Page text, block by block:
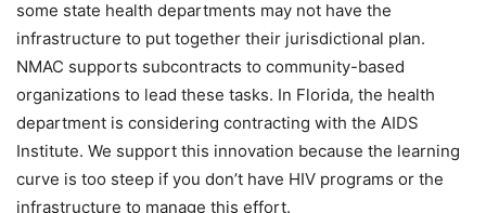
some state health departments may not have the
infrastructure to put together their jurisdictional plan.
NMAC supports subcontracts to community-based
organizations to lead these tasks. In Florida, the health
department is considering contracting with the AIDS
Institute. We support this innovation because the learning
curve is too steep if you don’t have HIV programs or the
infrastructure to manage this effort.